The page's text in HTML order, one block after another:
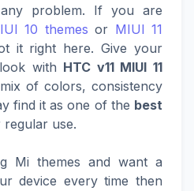
problem. If you are
10 themes or MIUI 11
it right here. Give your
with HTC v11 MIUI 11
of colors, consistency
find it as one of the best
use.
Mi themes and want a
device every time then